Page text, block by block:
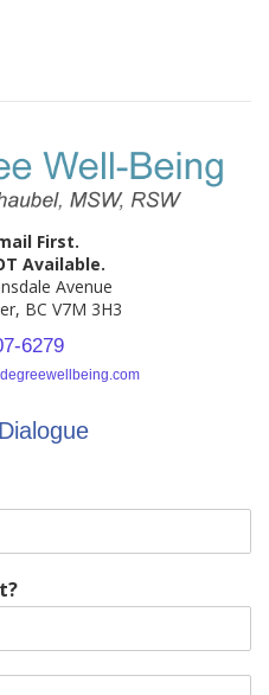
First.
Available.
Avenue
BC V7M 3H3
6279